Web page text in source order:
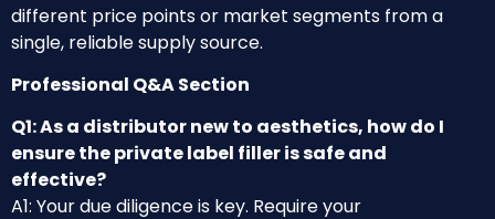
different price points or market segments from a
single, reliable supply source.
Professional Q&A Section
Q1: As a distributor new to aesthetics, how do I
ensure the private label filler is safe and
effective?
A1: Your due diligence is key. Require your